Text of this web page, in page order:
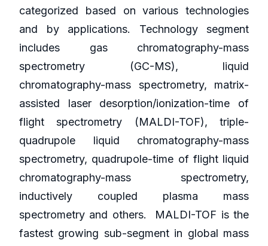
categorized based on various technologies
and by applications. Technology segment
includes gas chromatography-mass
spectrometry (GC-MS), liquid
chromatography-mass spectrometry, matrix-
assisted laser desorption/ionization-time of
flight spectrometry (MALDI-TOF), triple-
quadrupole liquid chromatography-mass
spectrometry, quadrupole-time of flight liquid
chromatography-mass spectrometry,
inductively coupled plasma mass
spectrometry and others. MALDI-TOF is the
fastest growing sub-segment in global mass